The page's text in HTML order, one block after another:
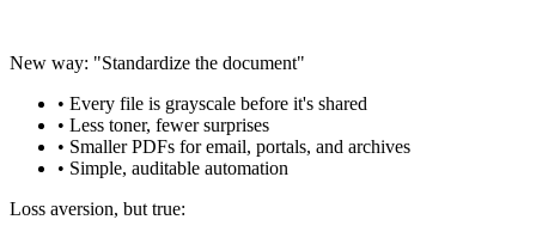
New way: "Standardize the document"
• Every file is grayscale before it's shared
• Less toner, fewer surprises
• Smaller PDFs for email, portals, and archives
• Simple, auditable automation
Loss aversion, but true: